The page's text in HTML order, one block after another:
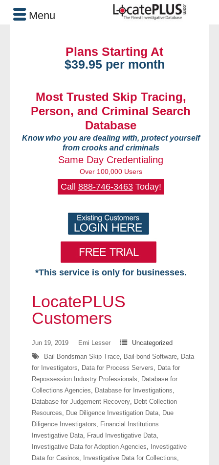
Plans Starting At
$39.95 per month
Most Trusted Skip Tracing,
Person, and Criminal Search
Database
Know who you are dealing with, protect yourself
from crooks and criminals
Same Day Credentialing
Over 100,000 Users
Call 888-746-3463Today!
*This service is only for businesses.
Free VIP Services
- Contact Us
Searches Available
- Assets
- Business & Corporation
- Comprehensive Reports
LocatePLUS
Customers
Jun 19, 2019 Emi Lesser
Uncategorized
Bail Bondsman Skip Trace, Bail-bond Software, Data
for Investigators, Data for Process Servers, Data for
Repossession Industry Professionals, Database for
Collections Agencies, Database for Investigations,
Database for Judgement Recovery, Debt Collection
Resources, Due Diligence Investigation Data, Due
Diligence Investigators, Financial Institutions
Investigative Data, Fraud Investigative Data,
Investigative Data for Adoption Agencies,
Investigative
Data for Casinos, Investigative Data for Collections,
Menu